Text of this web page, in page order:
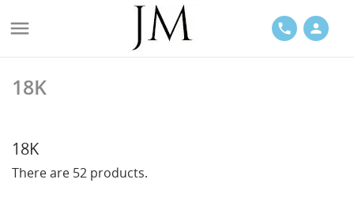
 phone person
18K
18K
There are 52 products.